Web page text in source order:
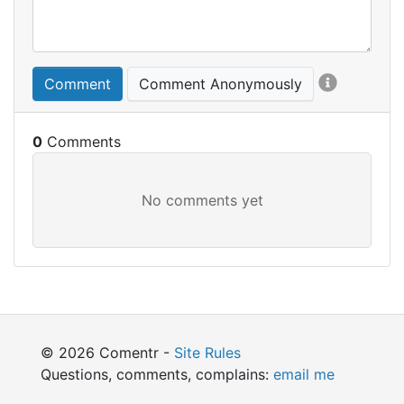
Comment Comment Anonymously
0
© 2026 Comentr - Site Rules
Questions, comments, complains: email me